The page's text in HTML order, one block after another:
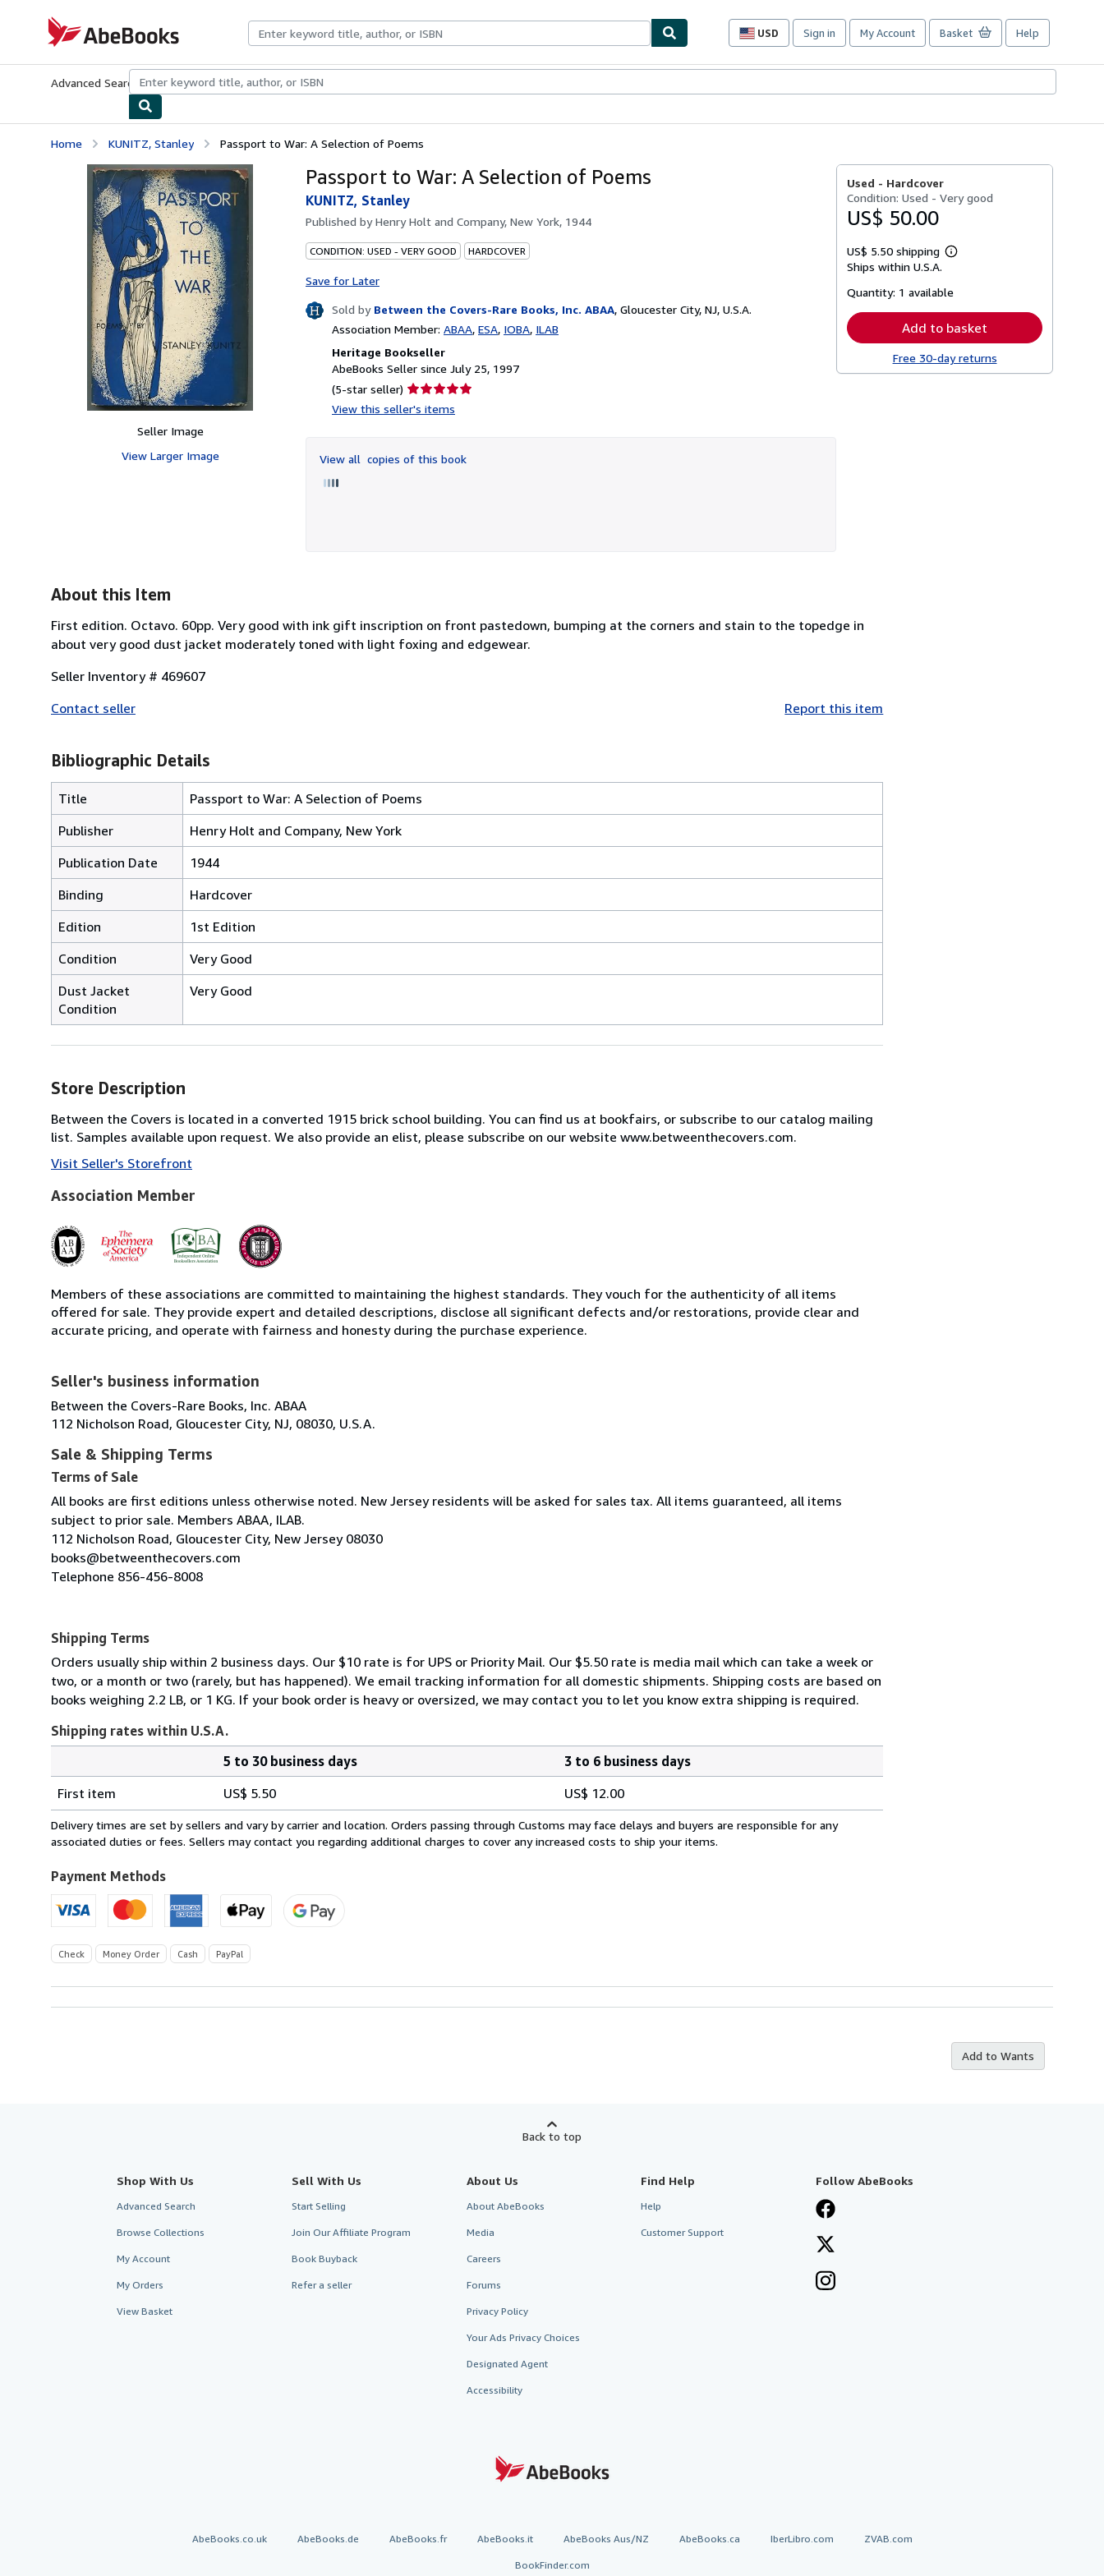
AbeBooks.com
USD
Site
preferences
Sign in My Account Basket Help
Advanced Search Browse CollectionsRare BooksArt & Collectibles
Home KUNITZ, Stanley Passport to War: A Selection of Poems
Seller Image
View Larger Image
Passport to War: A Selection of Poems
KUNITZ, Stanley
Published byHenry Holt and Company, New York, 1944
CONDITION: USED - VERY GOOD HARDCOVER
Save for Later
Sold by Between the Covers-Rare Books, Inc. ABAA, Gloucester City, NJ, U.S.A.
Association Member: ABAA ESA IOBA ILAB
Heritage Bookseller
AbeBooks Seller since July 25, 1997
(5-star seller) Seller
rating
of
View this seller's items
View all copies of this book
Used - Hardcover
Condition: Used - Very good
US$ 50.00
US$ 5.50 shipping
Learn
shipping
Ships within U.S.A.
Quantity: 1 available
Add to basket
Free 30-day returns
About this Item
First edition. Octavo. 60pp. Very good with ink gift inscription on front pastedown, bumping at the corners and stain to the topedge in
about very good dust jacket moderately toned with light foxing and edgewear.
Seller Inventory # 469607
Contact seller
Report this item
Bibliographic Details
Title
Passport to War: A Selection of Poems
Publisher
Henry Holt and Company, New York
Publication Date
1944
Binding
Hardcover
Edition
1st Edition
Condition
Very Good
Dust Jacket
Condition
Very Good
Store Description
Between the Covers is located in a converted 1915 brick school building. You can find us at bookfairs, or subscribe to our catalog mailing
list. Samples available upon request. We also provide an elist, please subscribe on our website www.betweenthecovers.com.
Visit Seller's Storefront
Association Member
Members of these associations are committed to maintaining the highest standards. They vouch for the authenticity of all items
offered for sale. They provide expert and detailed descriptions, disclose all significant defects and/or restorations, provide clear and
accurate pricing, and operate with fairness and honesty during the purchase experience.
Seller's business information
Between the Covers-Rare Books, Inc. ABAA
112 Nicholson Road, Gloucester City, NJ, 08030, U.S.A.
Sale & Shipping Terms
Terms of Sale
All books are first editions unless otherwise noted. New Jersey residents will be asked for sales tax. All items guaranteed, all items
subject to prior sale. Members ABAA, ILAB.
112 Nicholson Road, Gloucester City, New Jersey 08030
books@betweenthecovers.com
Telephone 856-456-8008
Shipping Terms
Orders usually ship within 2 business days. Our $10 rate is for UPS or Priority Mail. Our $5.50 rate is media mail which can take a week or
two, or a month or two (rarely, but has happened). We email tracking information for all domestic shipments. Shipping costs are based on
books weighing 2.2 LB, or 1 KG. If your book order is heavy or oversized, we may contact you to let you know extra shipping is required.
Shipping rates within U.S.A.
rates
within
U.S.A.
5 to 30 business days
3 to 6 business days
First item
US$ 5.50 US$ 12.00
Delivery times are set by sellers and vary by carrier and location. Orders passing through Customs may face delays and buyers are responsible for any
associated duties or fees. Sellers may contact you regarding additional charges to cover any increased costs to ship your items.
Payment Methods
Check Money Order Cash PayPal
Add to Wants
Back to top
Shop With Us
Advanced Search
Browse Collections
My Account
My Orders
View Basket
Sell With Us
Start Selling
Join Our Affiliate Program
Book Buyback
Refer a seller
About Us
About AbeBooks
Media
Careers
Forums
Privacy Policy
Your Ads Privacy Choices
Designated Agent
Accessibility
Find Help
Help
Customer Support
Follow AbeBooks
AbeBooks.co.uk AbeBooks.de AbeBooks.fr AbeBooks.it AbeBooks Aus/NZ AbeBooks.ca IberLibro.com ZVAB.com
BookFinder.com